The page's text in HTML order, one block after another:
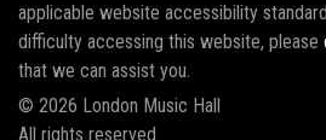
applicable website accessibility
difficulty accessing this website, please
that we can assist you.
© 2026 London Music Hall
All rights reserved.